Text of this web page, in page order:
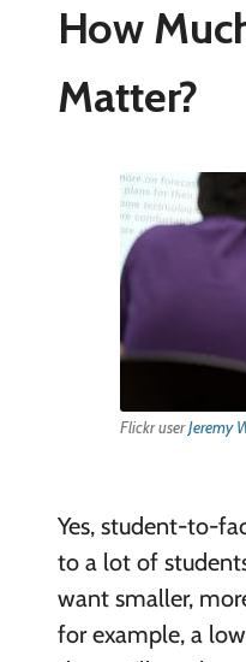
How
Matter?
Flickr userJeremy
Yes, student-to-
to a lot of
want smaller,
for example, a